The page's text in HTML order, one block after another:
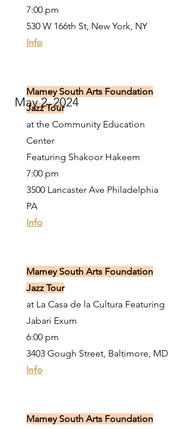
7:00 pm
530 W 166th St, New York, NY
Info
Mamey South Arts Foundation
Jazz Tour
at the Community Education
Center
Featuring Shakoor Hakeem
7:00 pm
3500 Lancaster Ave Philadelphia
PA
Info
Mamey South Arts Foundation
Jazz Tour
at La Casa de la Cultura Featuring
Jabari Exum
6:00 pm
3403 Gough Street, Baltimore, MD
Info
Mamey South Arts Foundation
May 2, 2024